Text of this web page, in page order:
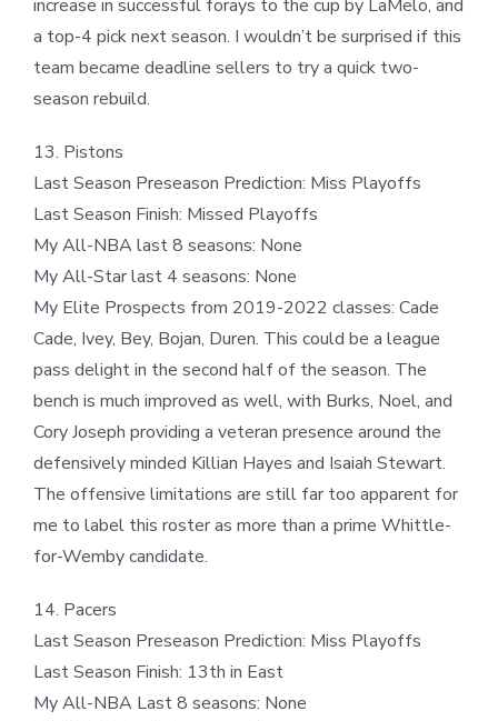
increase in successful forays to the cup by LaMelo, and
a top-4 pick next season. I wouldn’t be surprised if this
team became deadline sellers to try a quick two-
season rebuild.
13. Pistons
Last Season Preseason Prediction: Miss Playoffs
Last Season Finish: Missed Playoffs
My All-NBA last 8 seasons: None
My All-Star last 4 seasons: None
My Elite Prospects from 2019-2022 classes: Cade
Cade, Ivey, Bey, Bojan, Duren. This could be a league
pass delight in the second half of the season. The
bench is much improved as well, with Burks, Noel, and
Cory Joseph providing a veteran presence around the
defensively minded Killian Hayes and Isaiah Stewart.
The offensive limitations are still far too apparent for
me to label this roster as more than a prime Whittle-
for-Wemby candidate.
14. Pacers
Last Season Preseason Prediction: Miss Playoffs
Last Season Finish: 13th in East
My All-NBA Last 8 seasons: None